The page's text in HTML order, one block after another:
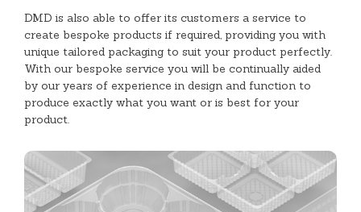
DMD is also able to offer its customers a service to
create bespoke products if required, providing you with
unique tailored packaging to suit your product perfectly.
With our bespoke service you will be continually aided
by our years of experience in design and function to
produce exactly what you want or is best for your
product.